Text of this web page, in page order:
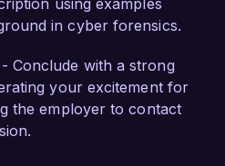
on digital
enhanced our
the opportunity to join
using examples
in cyber forensics.
Conclude with a strong
your excitement for
the employer to contact